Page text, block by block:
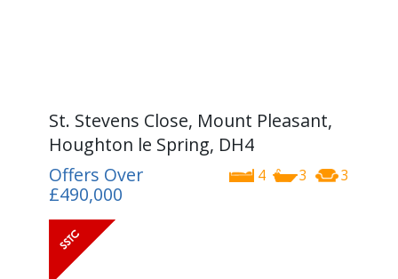
St. Stevens Close, Mount Pleasant,
Houghton le Spring, DH4
4 3 3
Offers Over
£490,000